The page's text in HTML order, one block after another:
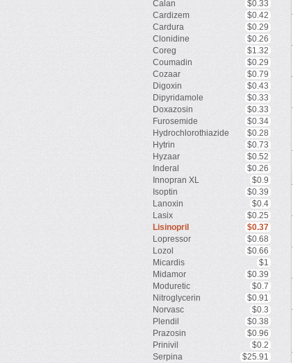
Calan
$0.33
Cardizem
$0.42
Cardura
$0.29
Clonidine
$0.26
Coreg
$1.32
Coumadin
$0.29
Cozaar
$0.79
Digoxin
$0.43
Dipyridamole
$0.33
Doxazosin
$0.33
Furosemide
$0.34
Hydrochlorothiazide
$0.28
Hytrin
$0.73
Hyzaar
$0.52
Inderal
$0.26
Innopran XL
$0.9
Isoptin
$0.39
Lanoxin
$0.4
Lasix
$0.25
Lisinopril
$0.37
Lopressor
$0.68
Lozol
$0.66
Micardis
$1
Midamor
$0.39
Moduretic
$0.7
Nitroglycerin
$0.91
Norvasc
$0.3
Plendil
$0.38
Prazosin
$0.96
Prinivil
$0.2
Serpina
$25.91